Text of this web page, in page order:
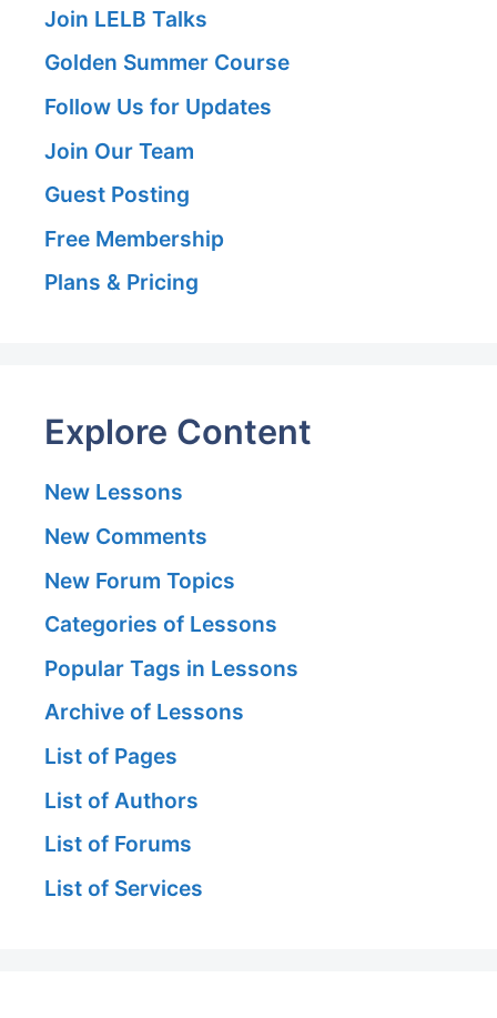
Join LELB Talks
Golden Summer Course
Follow Us for Updates
Join Our Team
Guest Posting
Free Membership
Plans & Pricing
Explore Content
New Lessons
New Comments
New Forum Topics
Categories of Lessons
Popular Tags in Lessons
Archive of Lessons
List of Pages
List of Authors
List of Forums
List of Services